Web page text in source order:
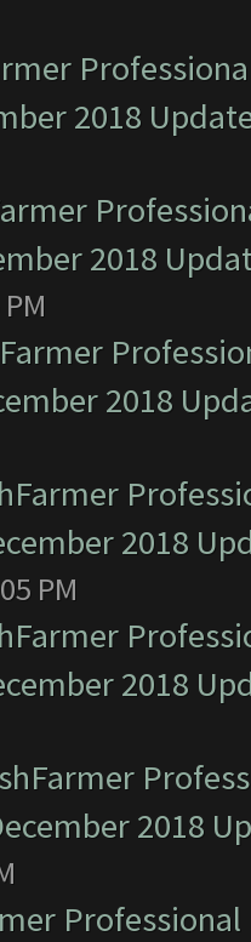
2018
2018
2018
2018
PM
2018
2018